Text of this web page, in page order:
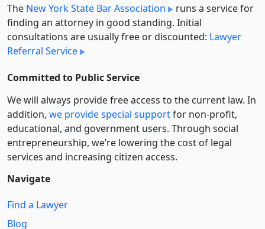
The New York State Bar Association
runs a service for
finding an attorney in good standing. Initial
consultations are usually free or discounted: Lawyer
Referral Service
Committed to Public Service
We will always provide free access to the current law. In
addition, we provide special supportfor non-profit,
educational, and government users. Through social
entre­pre­neurship, we’re lowering the cost of legal
services and increasing citizen access.
Navigate
Find a Lawyer
Blog